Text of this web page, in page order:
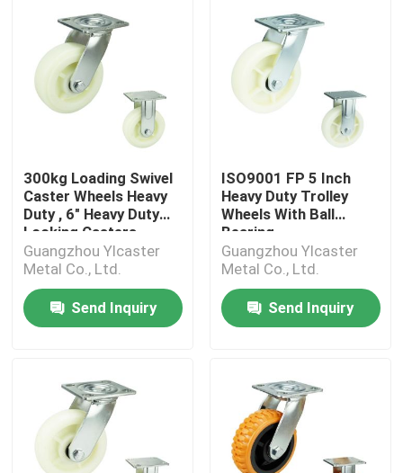
300kg Loading Swivel
Caster Wheels Heavy
Duty , 6" Heavy Duty
Locking Casters
Guangzhou Ylcaster
Metal Co., Ltd.
Send Inquiry
ISO9001 FP 5 Inch
Heavy Duty Trolley
Wheels With Ball
Bearing
Guangzhou Ylcaster
Metal Co., Ltd.
Send Inquiry